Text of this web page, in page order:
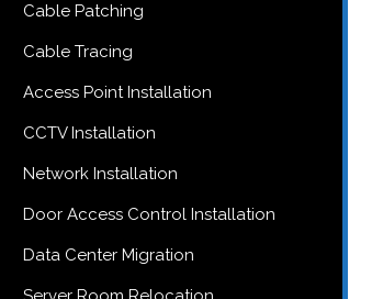
Cable Patching
Cable Tracing
Access Point Installation
CCTV Installation
Network Installation
Door Access Control Installation
Data Center Migration